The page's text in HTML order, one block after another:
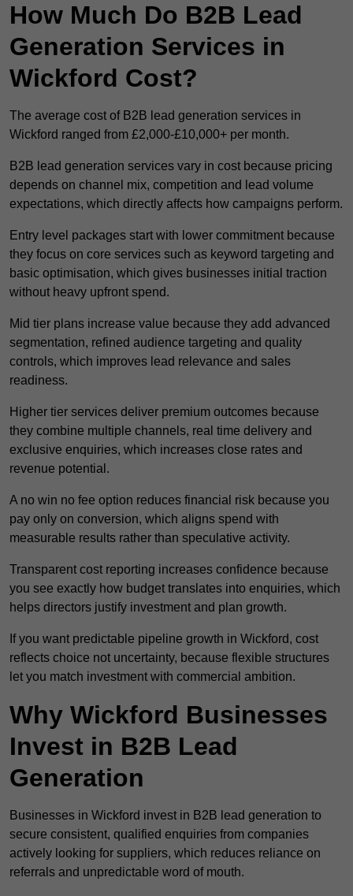
How Much Do B2B Lead
Generation Services in
Wickford Cost?
The average cost of B2B lead generation services in
Wickford ranged from £2,000-£10,000+ per month.
B2B lead generation services vary in cost because pricing
depends on channel mix, competition and lead volume
expectations, which directly affects how campaigns perform.
Entry level packages start with lower commitment because
they focus on core services such as keyword targeting and
basic optimisation, which gives businesses initial traction
without heavy upfront spend.
Mid tier plans increase value because they add advanced
segmentation, refined audience targeting and quality
controls, which improves lead relevance and sales
readiness.
Higher tier services deliver premium outcomes because
they combine multiple channels, real time delivery and
exclusive enquiries, which increases close rates and
revenue potential.
A no win no fee option reduces financial risk because you
pay only on conversion, which aligns spend with
measurable results rather than speculative activity.
Transparent cost reporting increases confidence because
you see exactly how budget translates into enquiries, which
helps directors justify investment and plan growth.
If you want predictable pipeline growth in Wickford, cost
reflects choice not uncertainty, because flexible structures
let you match investment with commercial ambition.
Why Wickford Businesses
Invest in B2B Lead
Generation
Businesses in Wickford invest in B2B lead generation to
secure consistent, qualified enquiries from companies
actively looking for suppliers, which reduces reliance on
referrals and unpredictable word of mouth.